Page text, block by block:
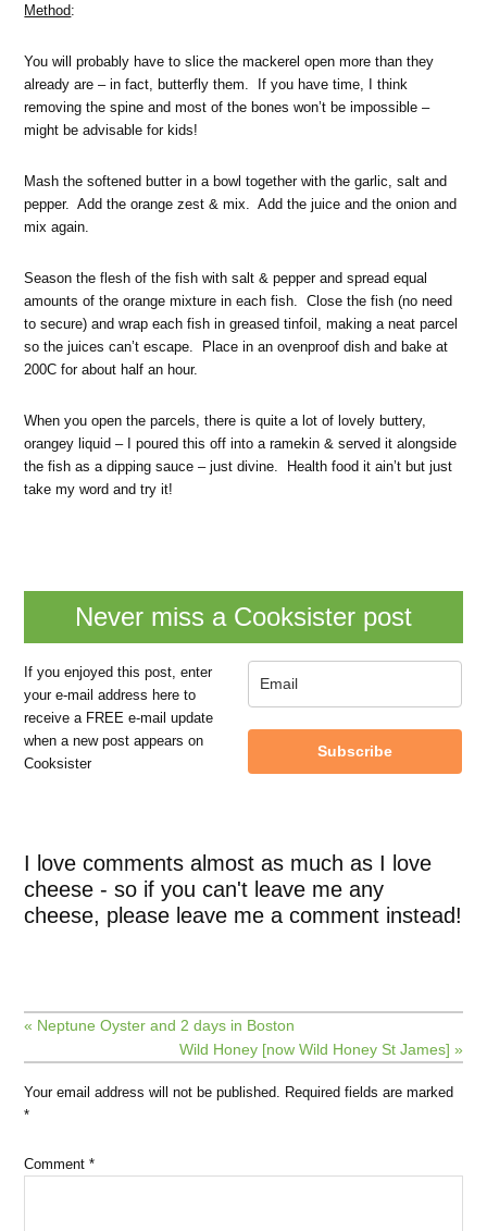
Method:
You will probably have to slice the mackerel open more than they
already are – in fact, butterfly them. If you have time, I think
removing the spine and most of the bones won’t be impossible –
might be advisable for kids!
Mash the softened butter in a bowl together with the garlic, salt and
pepper. Add the orange zest & mix. Add the juice and the onion and
mix again.
Season the flesh of the fish with salt & pepper and spread equal
amounts of the orange mixture in each fish. Close the fish (no need
to secure) and wrap each fish in greased tinfoil, making a neat parcel
so the juices can’t escape. Place in an ovenproof dish and bake at
200C for about half an hour.
When you open the parcels, there is quite a lot of lovely buttery,
orangey liquid – I poured this off into a ramekin & served it alongside
the fish as a dipping sauce – just divine. Health food it ain’t but just
take my word and try it!
Never miss a Cooksister post
If you enjoyed this post, enter
your e-mail address here to
receive a FREE e-mail update
when a new post appears on
Cooksister
Subscribe
I love comments almost as much as I love
cheese - so if you can't leave me any
cheese, please leave me a comment instead!
« Neptune Oyster and 2 days in Boston
Wild Honey [now Wild Honey St James] »
Your email address will not be published. Required fields are marked
*
Comment*